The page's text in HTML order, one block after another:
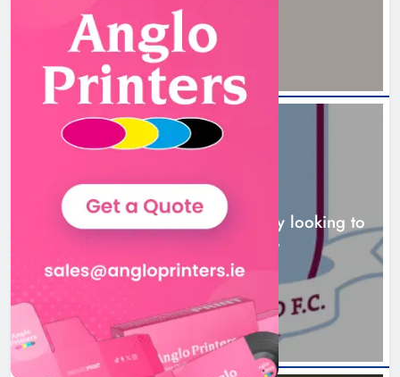
18 hours ago
NEWS
Drogheda United travel to Galway looking to
build on Rovers draw
19 hours ago